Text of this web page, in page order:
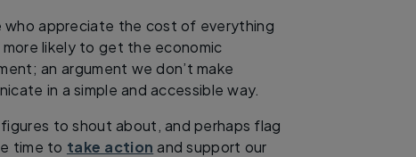
who appreciate the cost of everything
likely to get the economic
an argument we don’t make
in a simple and accessible way.
to shout about, and perhaps flag
time to take action and support our